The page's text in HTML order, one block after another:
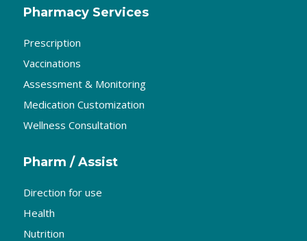
Pharmacy Services
Prescription
Vaccinations
Assessment & Monitoring
Medication Customization
Wellness Consultation
Pharm / Assist
Direction for use
Health
Nutrition